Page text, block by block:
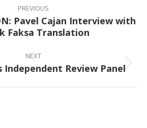
PREVIOUS
Previous
post:
Pavel Cajan Interview with
Faksa Translation
NEXT
Next
Independent Review Panel